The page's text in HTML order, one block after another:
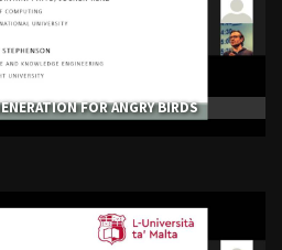
FOR ANGRY BIRDS